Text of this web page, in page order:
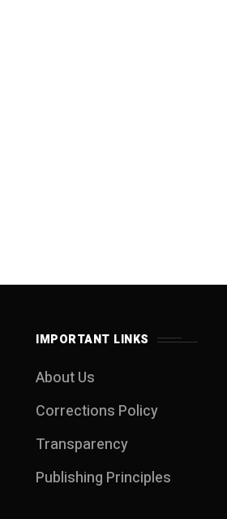
IMPORTANT LINKS
About Us
Corrections Policy
Transparency
Publishing Principles